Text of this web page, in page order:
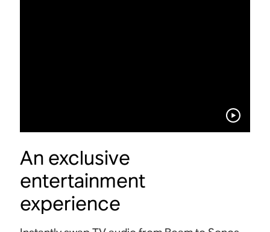
An exclusive
entertainment
experience